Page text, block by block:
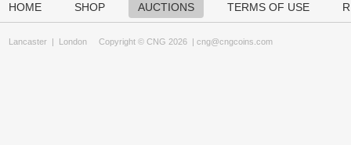
HOME SHOP AUCTIONS TERMS OF USE
Lancaster | London Copyright © CNG 2026 | cng@cngcoins.com